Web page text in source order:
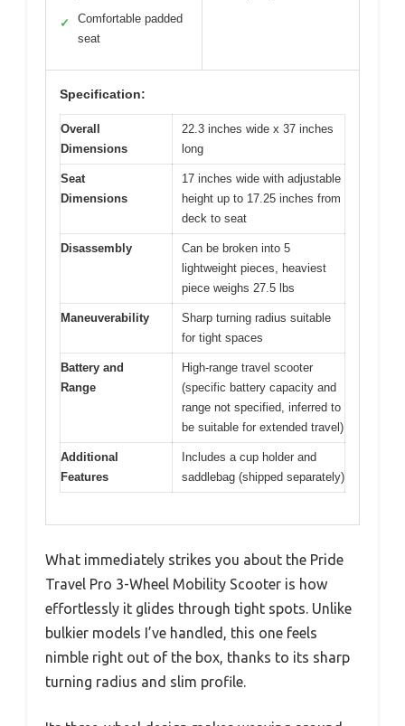
✓
Comfortable padded
seat
Specification:
Overall
Dimensions
22.3 inches wide x 37 inches
long
Seat
Dimensions
17 inches wide with adjustable
height up to 17.25 inches from
deck to seat
Disassembly
Can be broken into 5
lightweight pieces, heaviest
piece weighs 27.5 lbs
Maneuverability
Sharp turning radius suitable
for tight spaces
Battery and
Range
High-range travel scooter
(specific battery capacity and
range not specified, inferred to
be suitable for extended travel)
Additional
Features
Includes a cup holder and
saddlebag (shipped separately)
What immediately strikes you about the Pride
Travel Pro 3-Wheel Mobility Scooter is how
effortlessly it glides through tight spots. Unlike
bulkier models I’ve handled, this one feels
nimble right out of the box, thanks to its sharp
turning radius and slim profile.